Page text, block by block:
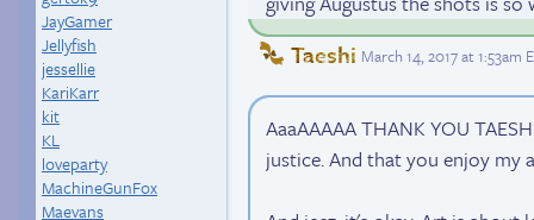
JayGamer
Jellyfish
jessellie
KariKarr
kit
KL
loveparty
MachineGunFox
Maevans
Taeshi March 14, 2017 at 1:53am
AaaAAAAA THANK YOU
justice. And that you enjoy my